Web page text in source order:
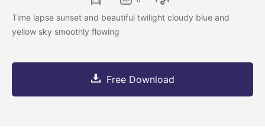
Time lapse sunset and beautiful twilight cloudy blue and
yellow sky smoothly flowing
Free Download